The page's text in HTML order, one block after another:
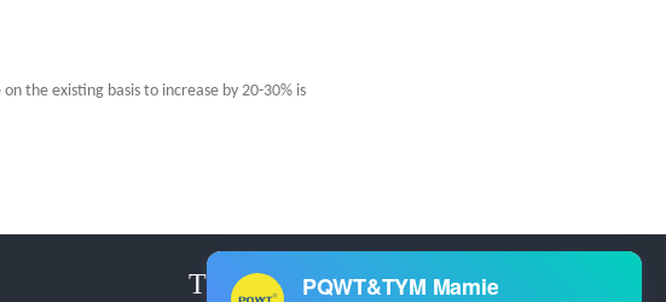
the existing basis to increase by 20-30% is
The Service